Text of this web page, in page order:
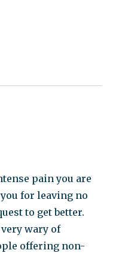
pain you are
for leaving no
to get better.
very wary of
offering non-